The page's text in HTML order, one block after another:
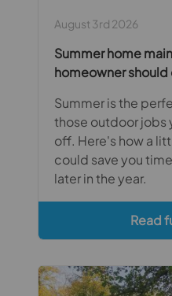
August 3rd 2026
Summer home
homeowner should
Summer is the
those outdoor jobs
off. Here's how a
could save you
later in the year.
Read